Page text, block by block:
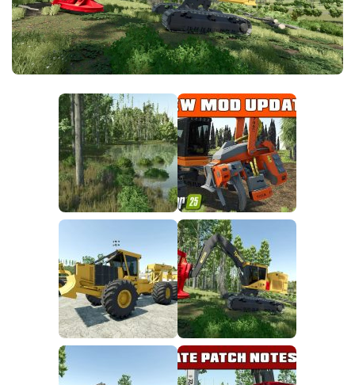
FS25 News
Download FS25
Community
Contacts
Objects
Packs
Save Games
Textures
Vehicles